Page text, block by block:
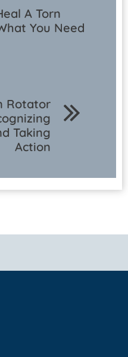
A Torn
You Need
Rotator
Taking
Action